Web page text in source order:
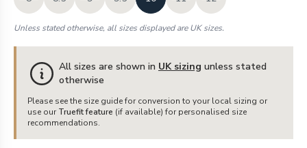
Unless stated otherwise, all sizes displayed are UK sizes.
All sizes are shown in UK sizing unless stated
otherwise
Please see the size guide for conversion to your local sizing or
use our Truefit feature (if available) for personalised size
recommendations.